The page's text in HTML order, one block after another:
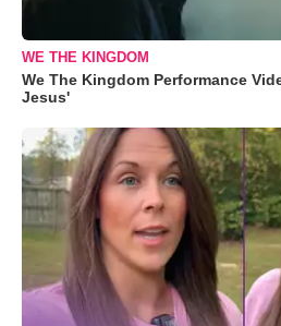
WE THE KINGDOM
We The Kingdom Performance
Jesus'